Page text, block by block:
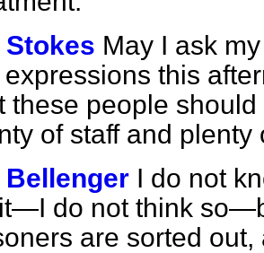
Stokes May I ask
this
these people
of staff and plenty
Bellenger I do not
do not think
are sorted